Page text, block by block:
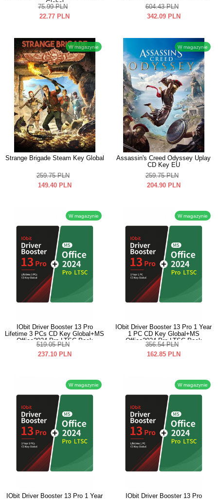
Global
75.99 PLN
22.77 PLN
604.43 PLN
342.09 PLN
W magazynie
Strange Brigade Steam Key Global
259.75 PLN
149.40 PLN
W magazynie
Assassin's Creed Odyssey Uplay
CD Key EU
259.75 PLN
204.90 PLN
W magazynie
IObit Driver Booster 13 Pro
Lifetime 3 PCs CD Key Global+MS
Office2024 Pro LTSC Pack
519.05 PLN
237.10 PLN
W magazynie
IObit Driver Booster 13 Pro 1 Year
1 PC CD Key Global+MS
Office2024 Pro LTSC Pack
356.54 PLN
162.85 PLN
W magazynie
IObit Driver Booster 13 Pro 1 Year
W magazynie
IObit Driver Booster 13 Pro